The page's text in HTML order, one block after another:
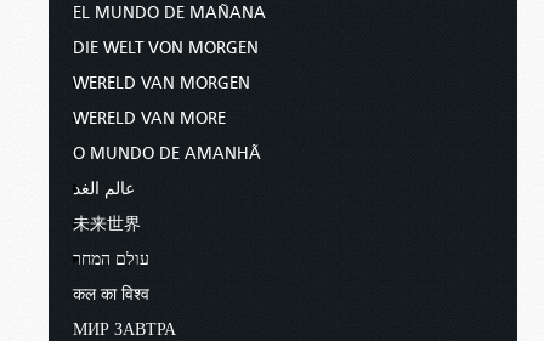
EL MUNDO DE MAÑANA
DIE WELT VON MORGEN
WERELD VAN MORGEN
WERELD VAN MORE
O MUNDO DE AMANHÃ
عالم الغد
未来世界
עולם המחר
कल का विश्व
МИР ЗАВТРА